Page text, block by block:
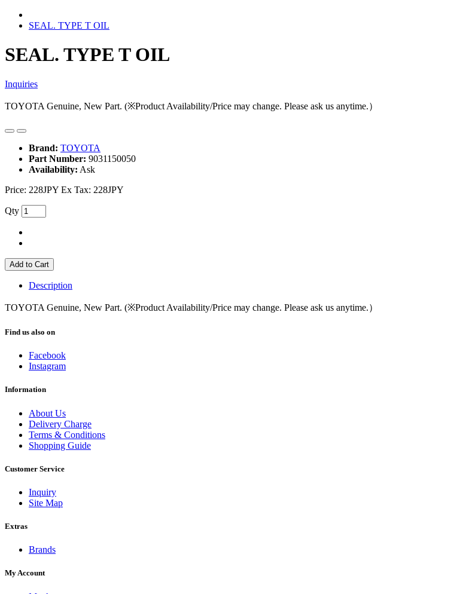
SEAL. TYPE T OIL
SEAL. TYPE T OIL
Inquiries
TOYOTA Genuine, New Part. (※Product Availability/Price may change. Please ask us anytime.）
Brand: TOYOTA
Part Number: 9031150050
Availability: Ask
Price: 228JPY Ex Tax: 228JPY
Qty
Add to Cart
Description
TOYOTA Genuine, New Part. (※Product Availability/Price may change. Please ask us anytime.）
Find us also on
Facebook
Instagram
Information
About Us
Delivery Charge
Terms & Conditions
Shopping Guide
Customer Service
Inquiry
Site Map
Extras
Brands
My Account